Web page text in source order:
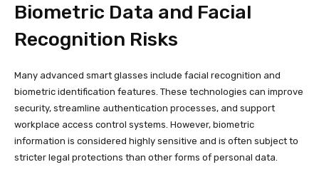
Biometric Data and Facial
Recognition Risks
Many advanced smart glasses include facial recognition and
biometric identification features. These technologies can improve
security, streamline authentication processes, and support
workplace access control systems. However, biometric
information is considered highly sensitive and is often subject to
stricter legal protections than other forms of personal data.